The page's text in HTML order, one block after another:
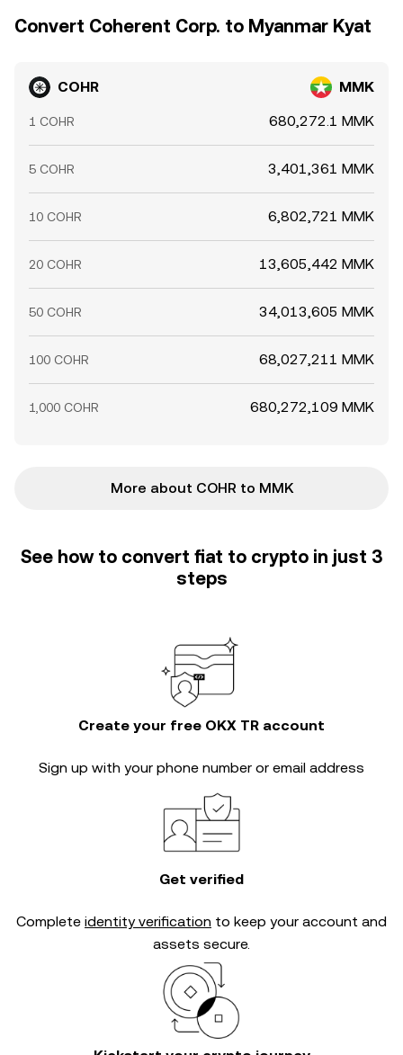
Convert Coherent Corp. to Myanmar Kyat
COHR MMK
1 COHR 680,272.1 MMK
5 COHR 3,401,361 MMK
10 COHR 6,802,721 MMK
20 COHR 13,605,442 MMK
50 COHR 34,013,605 MMK
100 COHR 68,027,211 MMK
1,000 COHR 680,272,109 MMK
More about COHR to MMK
See how to convert fiat to crypto in just 3
steps
Create your free OKX TR account
Sign up with your phone number or email address
Get verified
Complete identity verification to keep your account and
assets secure.